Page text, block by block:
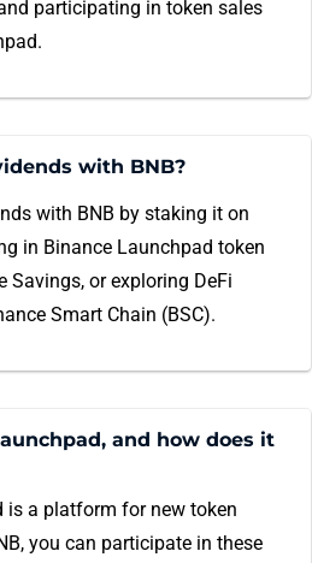
participating in token sales
with BNB?
with BNB by staking it on
in Binance Launchpad token
Savings, or exploring DeFi
Smart Chain (BSC).
and how does it
is a platform for new token
you can participate in these